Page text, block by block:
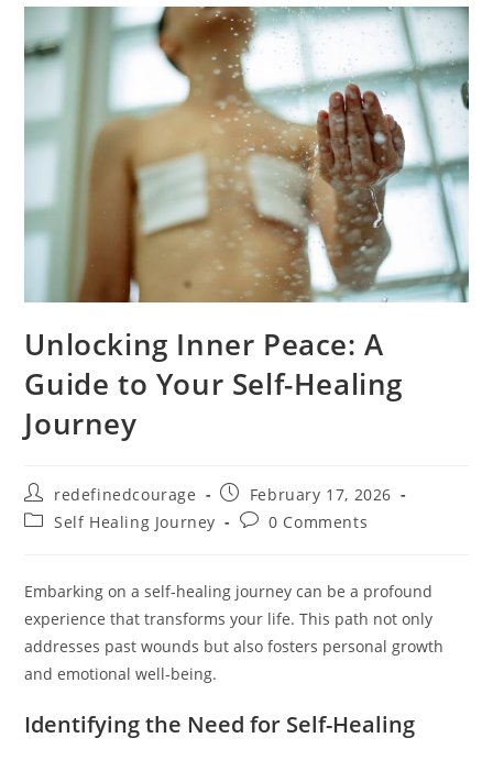
Unlocking Inner Peace: A
Guide to Your Self-Healing
Journey
Post
author:
redefinedcourage
Post
published:
February 17, 2026
PostSelf Healing Journey
Post0 Comments
Embarking on a self-healing journey can be a profound
experience that transforms your life. This path not only
addresses past wounds but also fosters personal growth
and emotional well-being.
Identifying the Need for Self-Healing